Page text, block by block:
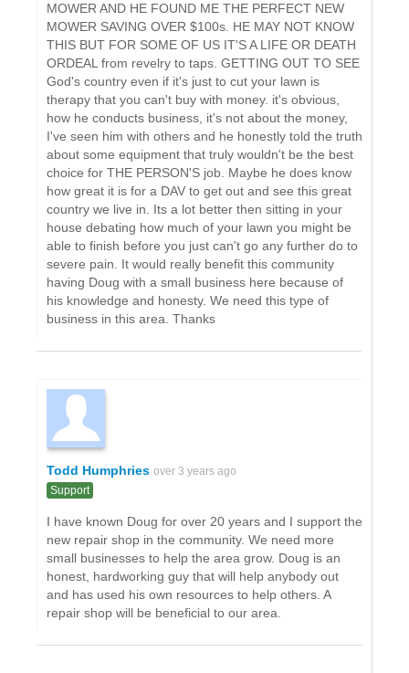
MOWER AND HE FOUND ME THE PERFECT NEW
MOWER SAVING OVER $100s. HE MAY NOT KNOW
THIS BUT FOR SOME OF US IT'S A LIFE OR DEATH
ORDEAL from revelry to taps. GETTING OUT TO SEE
God's country even if it's just to cut your lawn is
therapy that you can't buy with money. it's obvious,
how he conducts business, it's not about the money,
I've seen him with others and he honestly told the truth
about some equipment that truly wouldn't be the best
choice for THE PERSON'S job. Maybe he does know
how great it is for a DAV to get out and see this great
country we live in. Its a lot better then sitting in your
house debating how much of your lawn you might be
able to finish before you just can't go any further do to
severe pain. It would really benefit this community
having Doug with a small business here because of
his knowledge and honesty. We need this type of
business in this area. Thanks
Todd Humphries over 3 years ago
Support
I have known Doug for over 20 years and I support the
new repair shop in the community. We need more
small businesses to help the area grow. Doug is an
honest, hardworking guy that will help anybody out
and has used his own resources to help others. A
repair shop will be beneficial to our area.